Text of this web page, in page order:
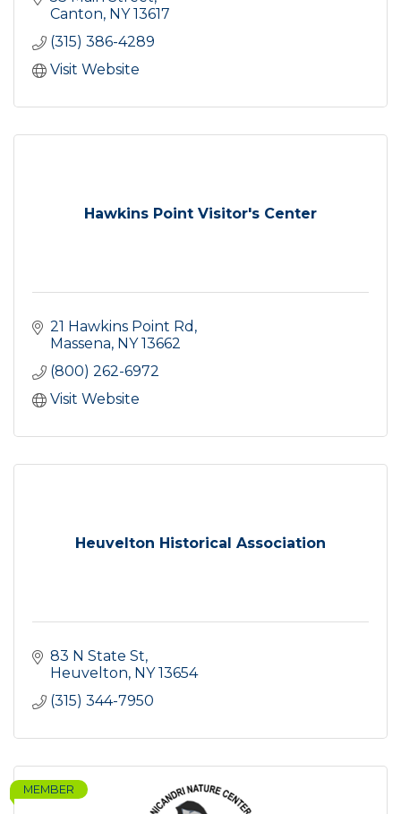
North Country Folkstore.
Canton NY 13617
(315) 386-4289
Visit Website
Hawkins Point Visitor's Center
21 Hawkins Point Rd
Massena NY 13662
(800) 262-6972
Visit Website
Heuvelton Historical Association
83 N State St
Heuvelton NY 13654
(315) 344-7950
MEMBER